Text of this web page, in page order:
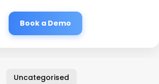
Book a Demo
Uncategorised